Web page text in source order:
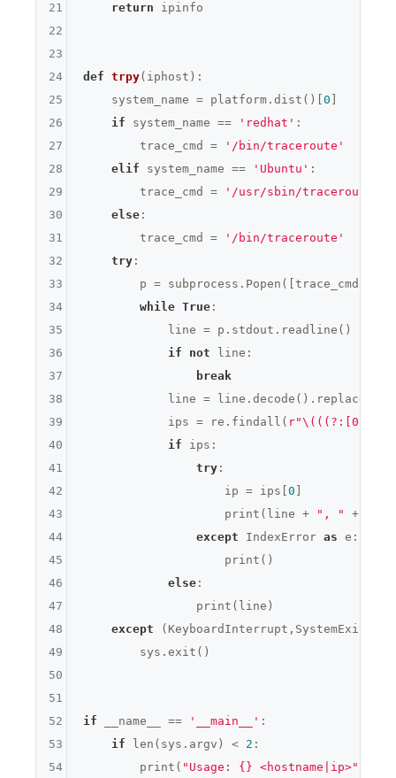
return ipinfo
def trpy(iphost) :
    system_name = platform.dist()[
0
if system_name == 'redhat' :
        trace_cmd =
'/bin/traceroute'
elif system_name == 'Ubuntu' :
        trace_cmd =
'/usr/sbin/traceroute'
else:
        trace_cmd =
'/bin/traceroute'
try:
p =
while True:
            line = p.stdout.readline()
if
not line:
break
            line = line.decode().replace(
            ips = re.findall(
r"\(((?:[0-
if ips:
try:
                    ip = ips[
0
                    print(line +
", " +
except IndexError as e:
                    print()
else:
                print(line)
except (KeyboardInterrupt,SystemExit):
        sys.exit()
if __name__ == '__main__' :
if len(sys.argv) < 2 :
        print(
"Usage: {} <hostname|ip>"
21
22
23
24
25
26
27
28
29
30
31
32
33
34
35
36
37
38
39
40
41
42
43
44
45
46
47
48
49
50
51
52
53
54